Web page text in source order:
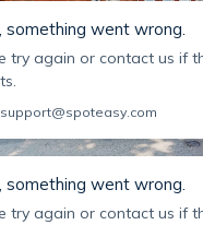
PHOTOS
something went wrong.
try again or contact us if
support@spoteasy.com
something went wrong.
try again or contact us if